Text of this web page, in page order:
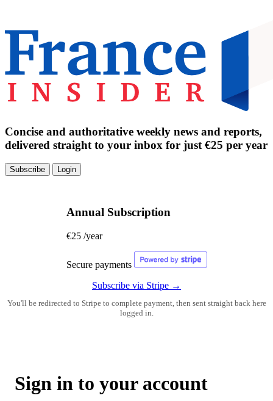
Concise and authoritative weekly news and reports,
delivered straight to your inbox for just €25 per year
Subscribe Login
Annual Subscription
€25 /year
Secure payments
Subscribe via Stripe →
You'll be redirected to Stripe to complete payment, then sent straight back here
logged in.
Sign in to your account